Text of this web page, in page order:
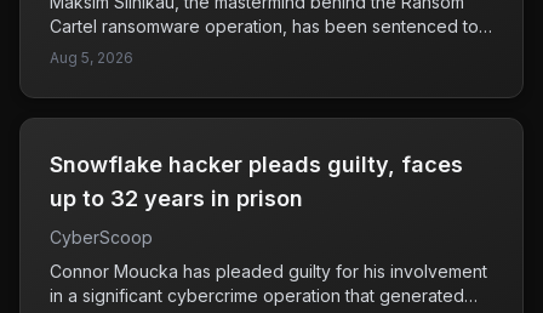
Cartel ransomware operation, has been sentenced to
16 years in prison following his involvement in attacks
Cartel was notorious for deploying ransomware that
encrypted victims' data, demanding payment for its
holding cybercriminals accountable and aims to deter
future ransomware attacks. This case highlights the
attackers continue to exploit vulnerabilities for financial
gain. Companies are urged to strengthen their
cybersecurity measures to protect against such threats.
Aug 5, 2026
Snowflake hacker pleads guilty, faces
up to 32 years in prison
CyberScoop
Connor Moucka has pleaded guilty for his involvement
in a significant cybercrime operation that generated